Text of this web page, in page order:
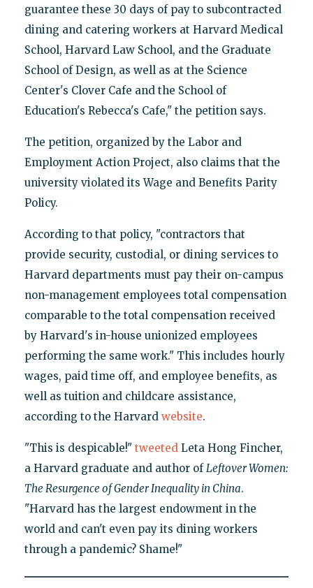
guarantee these 30 days of pay to subcontracted
dining and catering workers at Harvard Medical
School, Harvard Law School, and the Graduate
School of Design, as well as at the Science
Center's Clover Cafe and the School of
Education's Rebecca's Cafe," the petition says.
The petition, organized by the Labor and
Employment Action Project, also claims that the
university violated its Wage and Benefits Parity
Policy.
According to that policy, "contractors that
provide security, custodial, or dining services to
Harvard departments must pay their on-campus
non-management employees total compensation
comparable to the total compensation received
by Harvard's in-house unionized employees
performing the same work." This includes hourly
wages, paid time off, and employee benefits, as
well as tuition and childcare assistance,
according to the Harvard website.
"This is despicable!" tweetedLeta Hong Fincher,
a Harvard graduate and author ofLeftover Women:
The Resurgence of Gender Inequality in China.
"Harvard has the largest endowment in the
world and can't even pay its dining workers
through a pandemic? Shame!"